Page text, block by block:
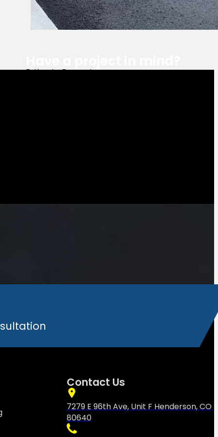
Estimate Request
Contact Us
7279 E 96th Ave, Unit F Henderson, CO
80640